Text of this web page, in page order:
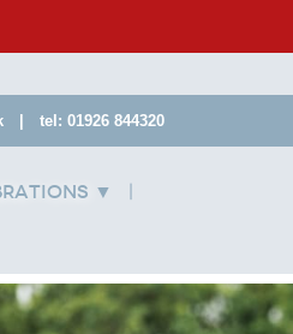
tel: 01926 844320
▼